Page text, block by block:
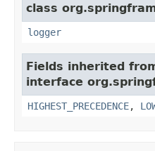
class
logger
Fields inherited
interface
HIGHEST_PRECEDENCE,